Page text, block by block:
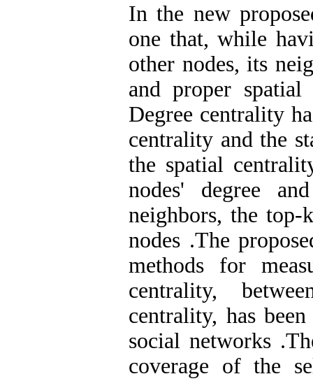
In the new
one that, while
other nodes, its
and proper
Degree centrality
centrality and the
the spatial
nodes' degree
neighbors, the
nodes .The
methods for
centrality,
centrality, has
social networks .
coverage of the